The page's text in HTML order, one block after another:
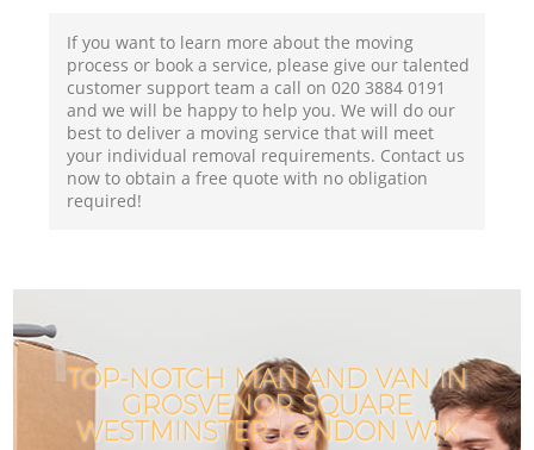
If you want to learn more about the moving
process or book a service, please give our talented
customer support team a call on ‎020 3884 0191
and we will be happy to help you. We will do our
best to deliver a moving service that will meet
your individual removal requirements. Contact us
now to obtain a free quote with no obligation
required!
TOP-NOTCH MAN AND VAN IN
GROSVENOR SQUARE
WESTMINSTER LONDON W1K